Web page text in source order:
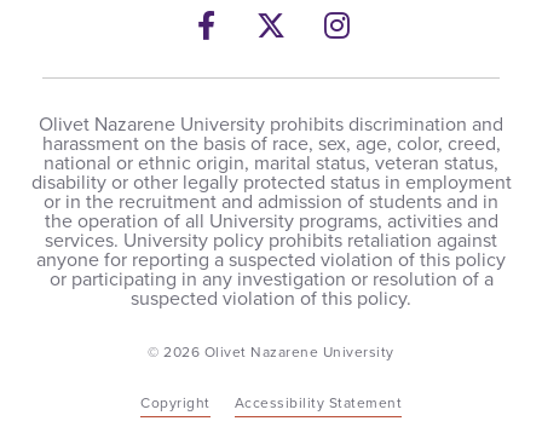
Facebook
TwitterInstagram
Olivet Nazarene University prohibits discrimination and
harassment on the basis of race, sex, age, color, creed,
national or ethnic origin, marital status, veteran status,
disability or other legally protected status in employment
or in the recruitment and admission of students and in
the operation of all University programs, activities and
services. University policy prohibits retaliation against
anyone for reporting a suspected violation of this policy
or participating in any investigation or resolution of a
suspected violation of this policy.
© 2026 Olivet Nazarene University
Copyright Accessibility Statement